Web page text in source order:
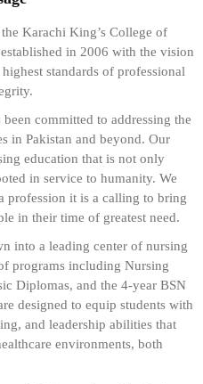
Karachi King’s College of
in 2006 with the vision
standards of professional
committed to addressing the
in Pakistan and beyond. Our
education that is not only
in service to humanity. We
profession it is a calling to bring
in their time of greatest need.
into a leading center of nursing
programs including Nursing
Diplomas, and the 4-year BSN
designed to equip students with
and leadership abilities that
environments, both